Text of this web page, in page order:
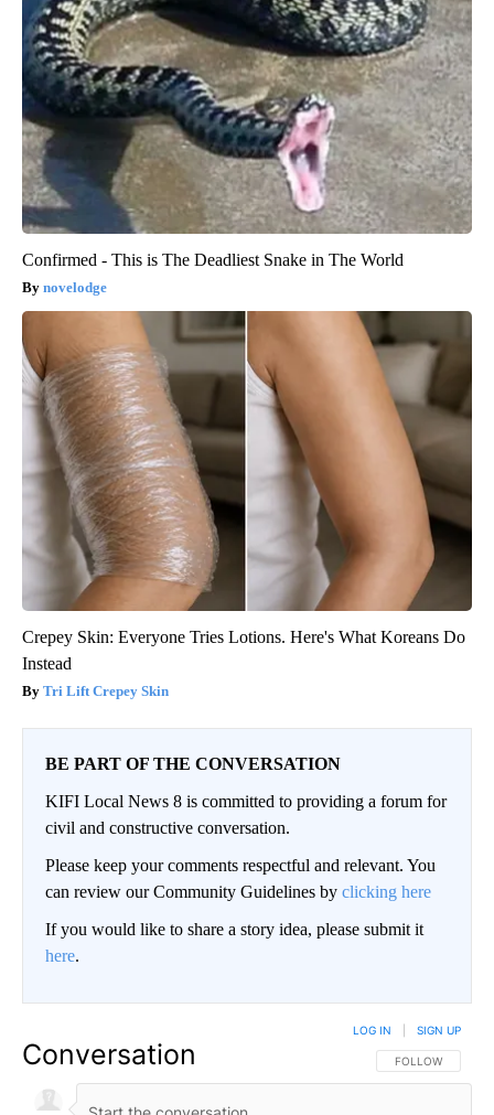
Confirmed - This is The Deadliest Snake in The World
novelodge
Crepey Skin: Everyone Tries Lotions. Here's What Koreans Do
Instead
Tri Lift Crepey Skin
BE PART OF THE CONVERSATION
KIFI Local News 8 is committed to providing a forum for
civil and constructive conversation.
Please keep your comments respectful and relevant. You
can review our Community Guidelines by clicking here
If you would like to share a story idea, please submit it
here.
Conversation FOLLOW THIS
FOLLOW
LOG IN SIGN UP